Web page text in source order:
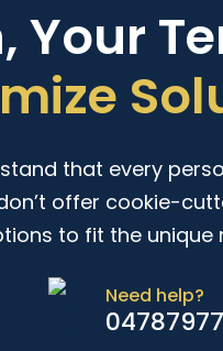
Your
that every
offer cookie-
to fit the unique
Need help?